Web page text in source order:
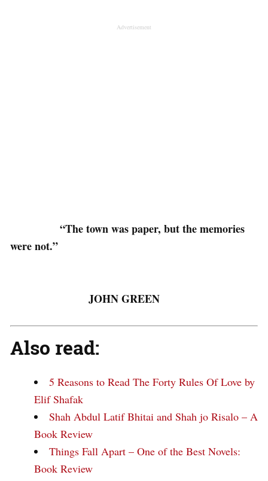
Advertisement
“The town was paper, but the memories
were not.”
JOHN GREEN
Also read:
5 Reasons to Read The Forty Rules Of Love by
Elif Shafak
Shah Abdul Latif Bhitai and Shah jo Risalo – A
Book Review
Things Fall Apart – One of the Best Novels:
Book Review